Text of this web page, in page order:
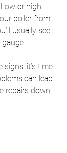
Low or high
boiler from
usually see
signs, it’s time
can lead
repairs down